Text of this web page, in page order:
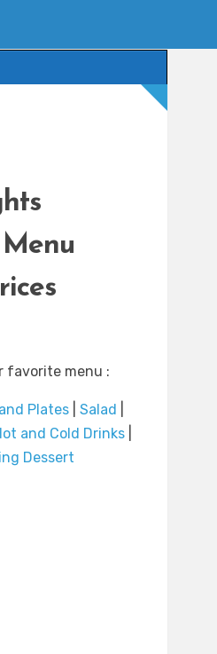
favorite menu :
Plates Salad
and Cold Drinks
Dessert